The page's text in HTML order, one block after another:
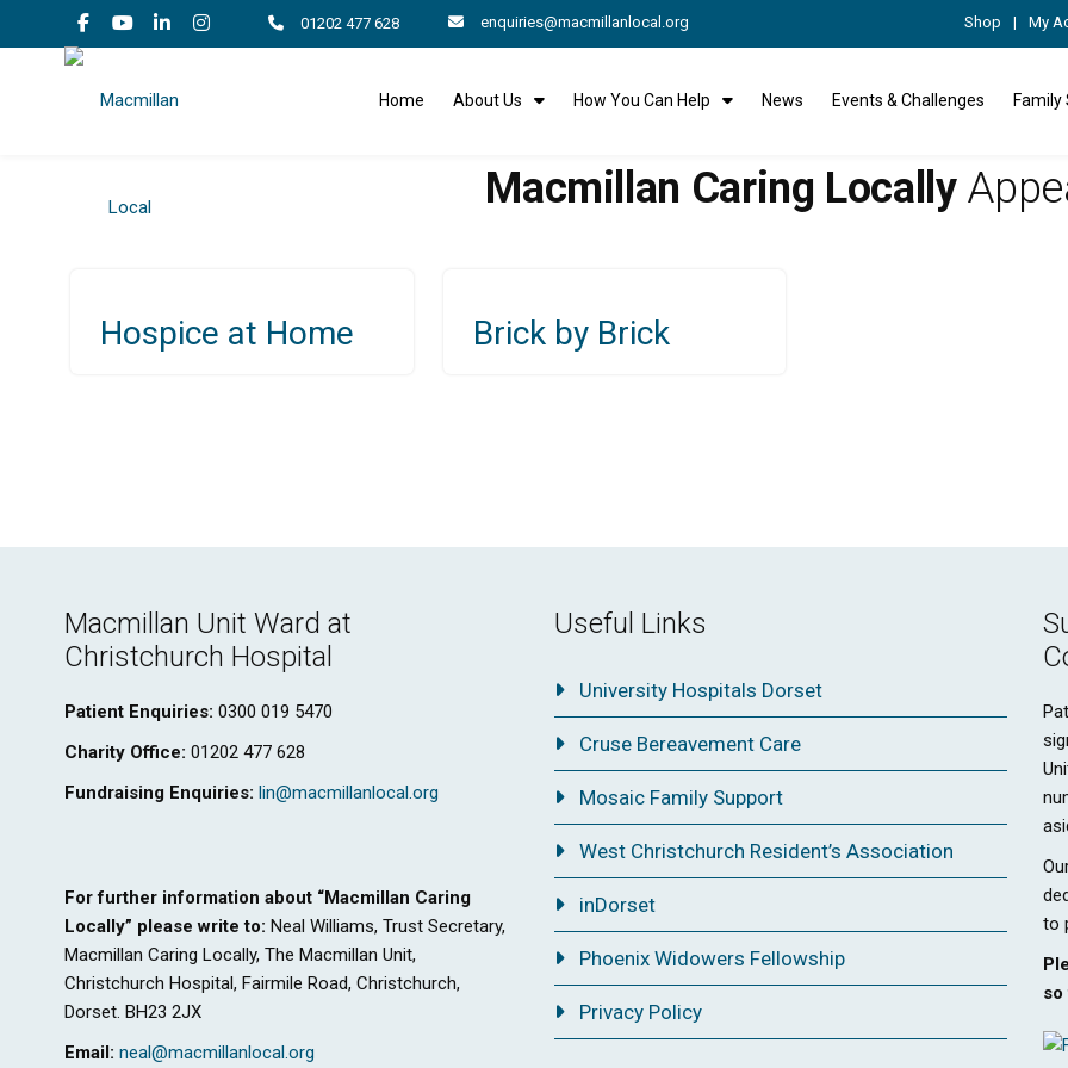
01202 477 628 enquiries@macmillanlocal.org Shop My
Home About Us How You Can Help News Events & Challenges
Macmillan Caring Locally
Hospice at Home Brick by Brick
Macmillan Unit Ward at
Christchurch Hospital
Patient Enquiries: 0300 019 5470
Charity Office: 01202 477 628
Fundraising Enquiries: lin@macmillanlocal.org
For further information about “Macmillan Caring
Locally” please write to: Neal Williams, Trust Secretary,
Macmillan Caring Locally, The Macmillan Unit,
Christchurch Hospital, Fairmile Road, Christchurch,
Dorset. BH23 2JX
Email: neal@macmillanlocal.org
Useful Links
University Hospitals Dorset
Cruse Bereavement Care
Mosaic Family Support
West Christchurch Resident’s Association
inDorset
Phoenix Widowers Fellowship
Privacy Policy
to
so